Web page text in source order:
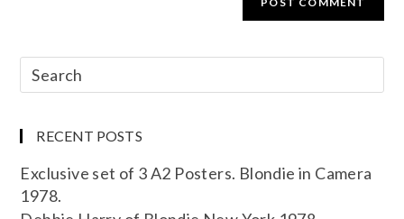
RECENT POSTS
Exclusive set of 3 A2 Posters. Blondie in Camera
1978.